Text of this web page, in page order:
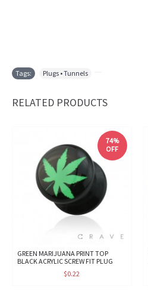
Tags: Plugs • Tunnels
RELATED PRODUCTS
74%
OFF
GREEN MARIJUANA PRINT TOP
BLACK ACRYLIC SCREW FIT PLUG
$0.22